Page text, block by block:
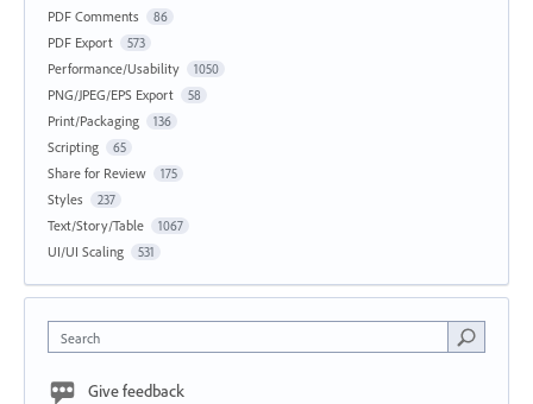
PDF Comments 86
PDF Export 573
Performance/Usability 1050
PNG/JPEG/EPS Export 58
Print/Packaging 136
Scripting 65
Share for Review 175
Styles 237
Text/Story/Table 1067
UI/UI Scaling 531
Search
Give feedback